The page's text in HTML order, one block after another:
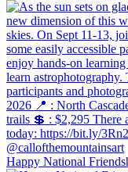
Happy National